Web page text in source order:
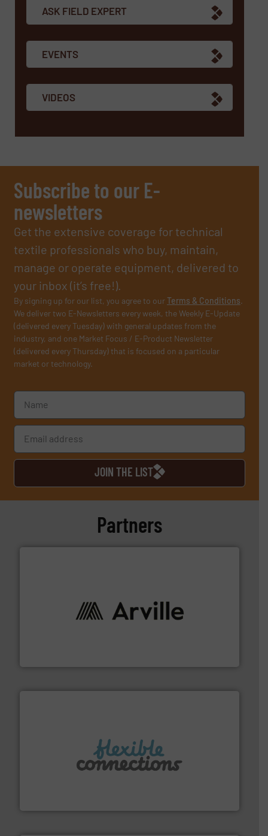
ASK FIELD EXPERT
EVENTS
VIDEOS
Subscribe to our E-
newsletters
Get the extensive coverage for technical
textile professionals who buy, maintain,
manage or operate equipment, delivered to
your inbox (it’s free!).
By signing up for our list, you agree to ourTerms & Conditions.
We deliver two E-Newsletters every week, the Weekly E-Update
(delivered every Tuesday) with general updates from the
industry, and one Market Focus / E-Product Newsletter
(delivered every Thursday) that is focused on a particular
market or technology.
JOIN THE LIST
Partners
solutions to industries worldwide. More info ➜
manufacture of flexible connectors.